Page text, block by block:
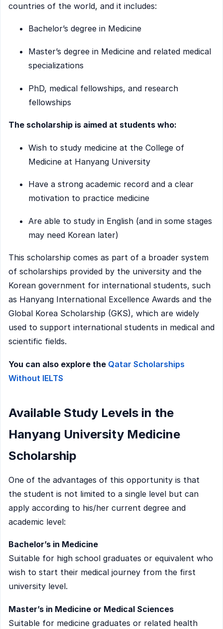
countries of the world, and it includes:
Bachelor’s degree in Medicine
Master’s degree in Medicine and related medical
specializations
PhD, medical fellowships, and research
fellowships
The scholarship is aimed at students who:
Wish to study medicine at the College of
Medicine at Hanyang University
Have a strong academic record and a clear
motivation to practice medicine
Are able to study in English (and in some stages
may need Korean later)
This scholarship comes as part of a broader system
of scholarships provided by the university and the
Korean government for international students, such
as Hanyang International Excellence Awards and the
Global Korea Scholarship (GKS), which are widely
used to support international students in medical and
scientific fields.
You can also explore the Qatar Scholarships
Without IELTS
Available Study Levels in the
Hanyang University Medicine
Scholarship
One of the advantages of this opportunity is that
the student is not limited to a single level but can
apply according to his/her current degree and
academic level:
Bachelor’s in Medicine
Suitable for high school graduates or equivalent who
wish to start their medical journey from the first
university level.
Master’s in Medicine or Medical Sciences
Suitable for medicine graduates or related health